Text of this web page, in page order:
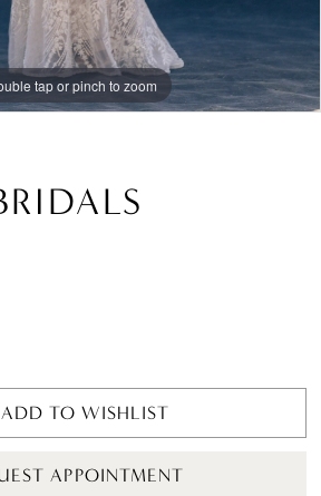
tap or pinch to zoom
tap or pinch to zoom
tap or pinch to zoom
ADD TO WISHLIST
APPOINTMENT